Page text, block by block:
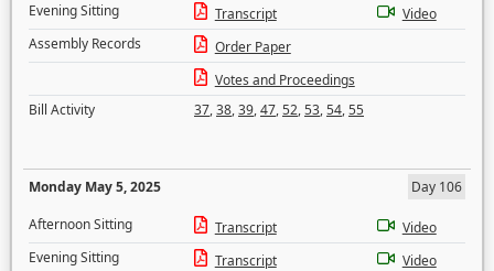
Evening Sitting
Transcript
Video
Assembly Records
Order Paper
Votes and Proceedings
Bill Activity
37,38,39,47,52,53,54,55
Monday May 5, 2025
Day 106
Afternoon Sitting
Transcript
Video
Evening Sitting
Transcript
Video